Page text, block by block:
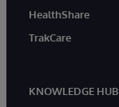
HealthShare
TrakCare
KNOWLEDGE HUB